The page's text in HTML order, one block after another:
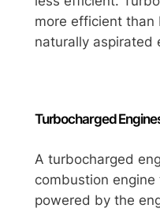
more efficient than
naturally aspirated
Turbocharged
A turbocharged
combustion
powered by the